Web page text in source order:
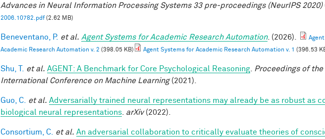
Advances in Neural Information Processing Systems 33 pre-proceedings (NeurIPS 2020)
2006.10782.pdf(2.62 MB)
Beneventano, P. et al. Agent Systems for Academic Research Automation. (2026).
Academic Research Automation v. 2 (398.05 KB) Agent Systems for Academic Research Automation v. 1 (396.53
Shu, T. et al. AGENT: A Benchmark for Core Psychological Reasoning
Proceedings of the
International Conference on Machine Learning(2021).
Guo, C. et al. Adversarially trained neural representations may already be as robust as
biological neural representations arXiv(2022).
Consortium, C. et al. An adversarial collaboration to critically evaluate theories of